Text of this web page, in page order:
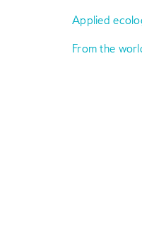
Applied
From the